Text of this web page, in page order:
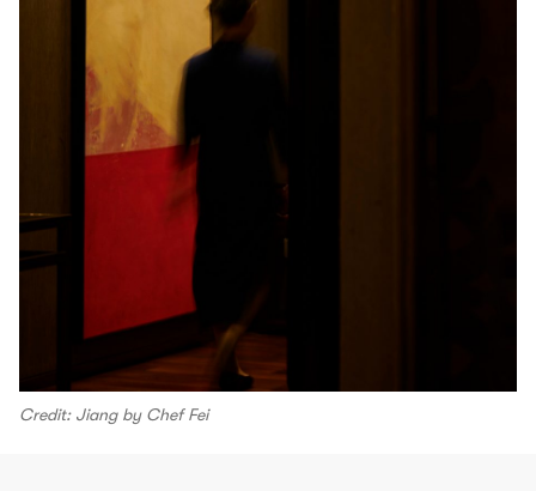
Credit: Jiang by Chef Fei